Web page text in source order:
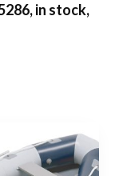
in stock,